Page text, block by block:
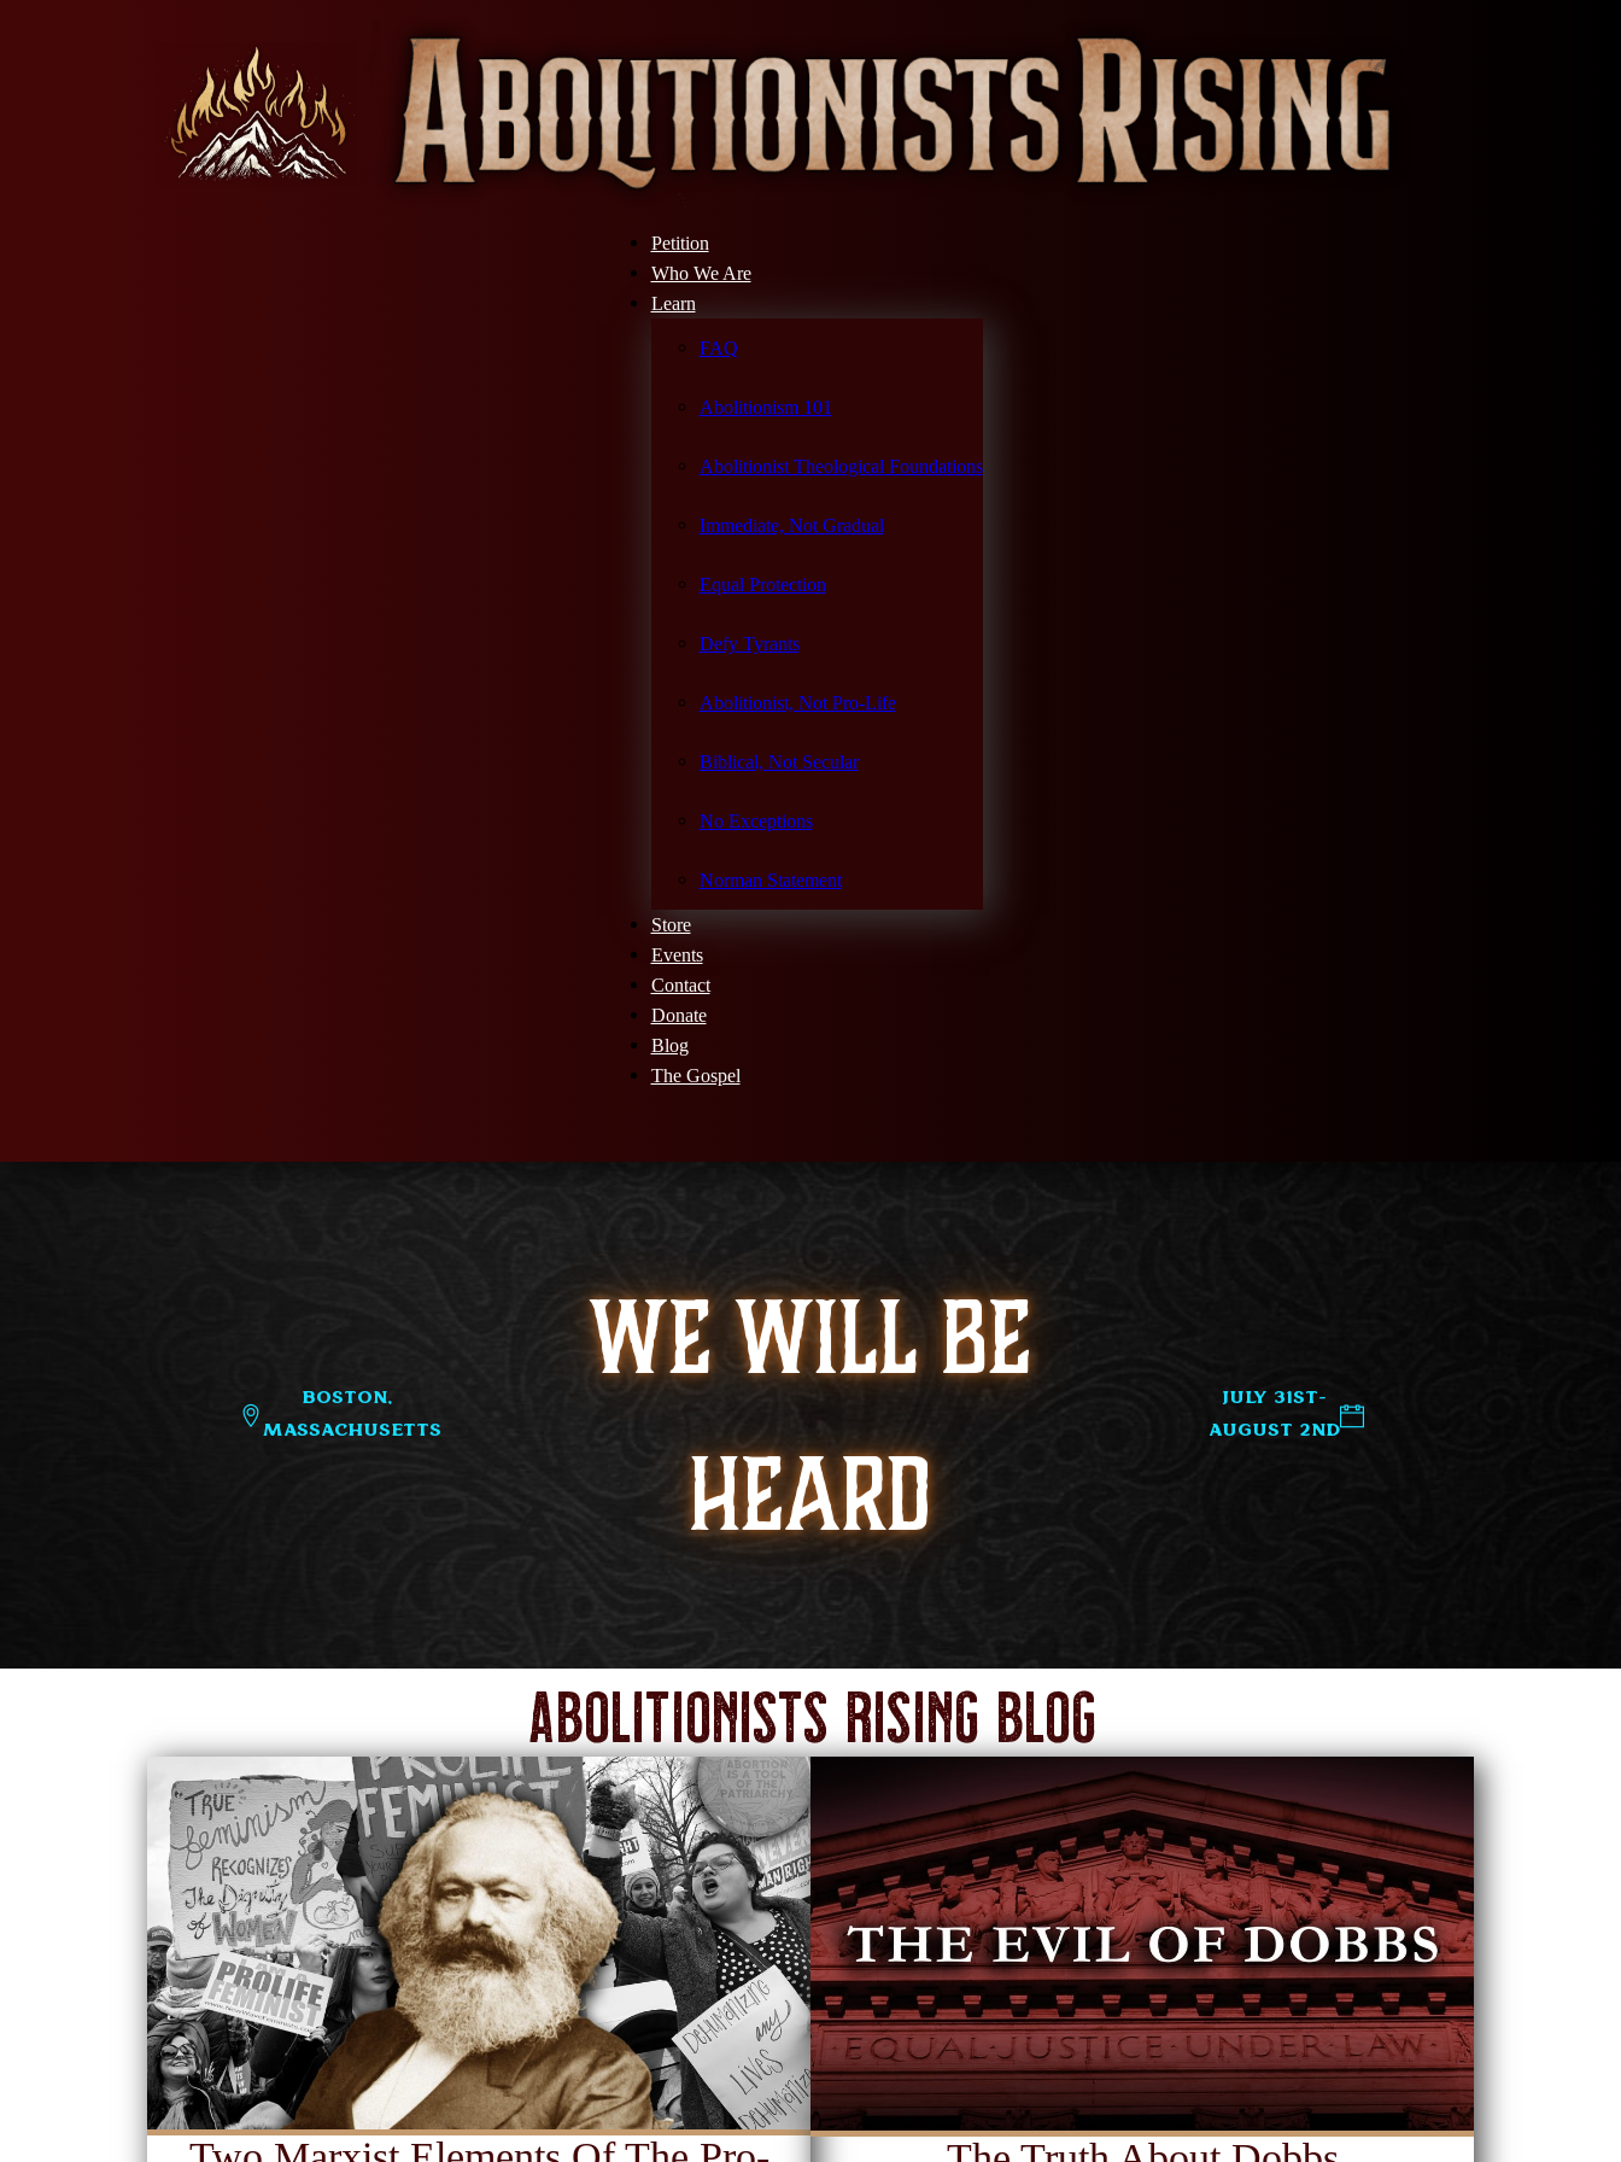
Petition
Who We Are
Learn
FAQ
Abolitionism 101
Abolitionist Theological Foundations
Immediate, Not Gradual
Equal Protection
Defy Tyrants
Abolitionist, Not Pro-Life
Biblical, Not Secular
No Exceptions
Norman Statement
Store
Events
Contact
Donate
Blog
The Gospel
Boston,
Massachusetts
WE WILL BE
HEARD
July 31st-
August 2nd
Abolitionists Rising Blog